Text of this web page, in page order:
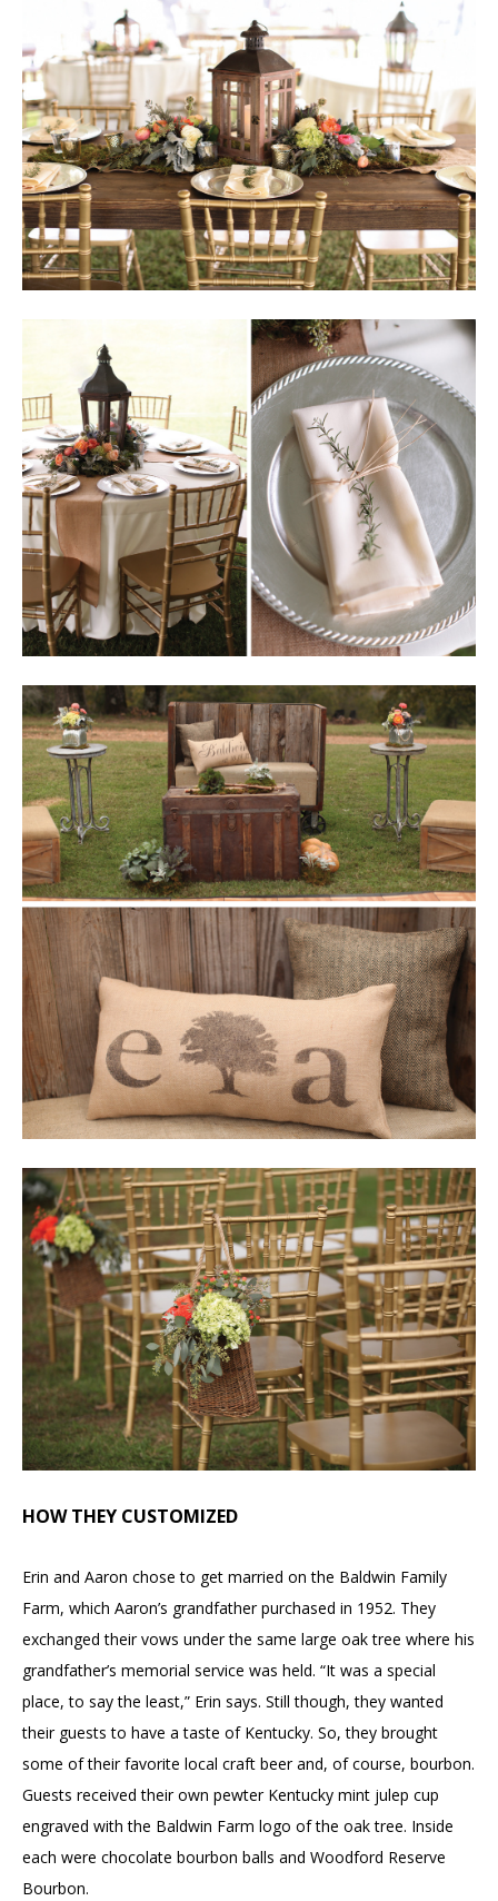
HOW THEY CUSTOMIZED
Erin and Aaron chose to get married on the Baldwin Family
Farm, which Aaron’s grandfather purchased in 1952. They
exchanged their vows under the same large oak tree where his
grandfather’s memorial service was held. “It was a special
place, to say the least,” Erin says. Still though, they wanted
their guests to have a taste of Kentucky. So, they brought
some of their favorite local craft beer and, of course, bourbon.
Guests received their own pewter Kentucky mint julep cup
engraved with the Baldwin Farm logo of the oak tree. Inside
each were chocolate bourbon balls and Woodford Reserve
Bourbon.